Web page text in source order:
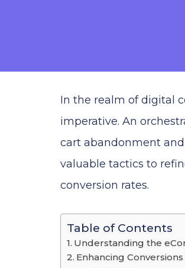
In the realm of digital
imperative. An
cart abandonment
valuable tactics to
conversion rates.
Table of Contents
Understanding the
Enhancing